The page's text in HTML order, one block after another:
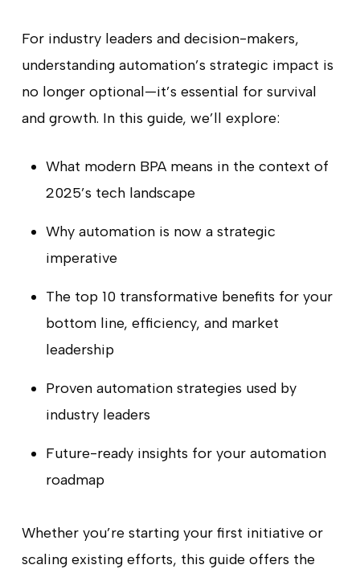
For industry leaders and decision-makers,
understanding automation’s strategic impact is
no longer optional—it’s essential for survival
and growth. In this guide, we’ll explore:
What modern BPA means in the context of
2025’s tech landscape
Why automation is now a strategic
imperative
The top 10 transformative benefits for your
bottom line, efficiency, and market
leadership
Proven automation strategies used by
industry leaders
Future-ready insights for your automation
roadmap
Whether you’re starting your first initiative or
scaling existing efforts, this guide offers the